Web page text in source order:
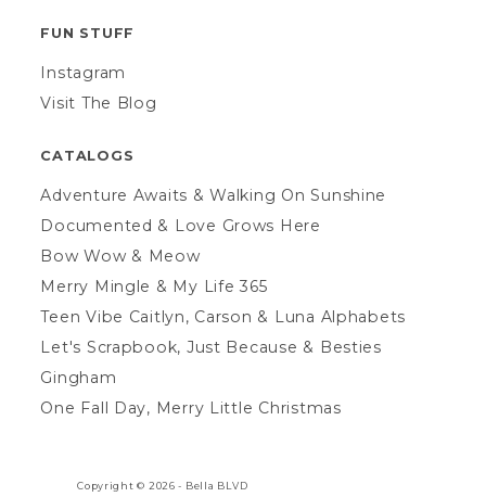
FUN STUFF
Instagram
Visit The Blog
CATALOGS
Adventure Awaits & Walking On Sunshine
Documented & Love Grows Here
Bow Wow & Meow
Merry Mingle & My Life 365
Teen Vibe Caitlyn, Carson & Luna Alphabets
Let's Scrapbook, Just Because & Besties
Gingham
One Fall Day, Merry Little Christmas
Copyright © 2026 - Bella BLVD